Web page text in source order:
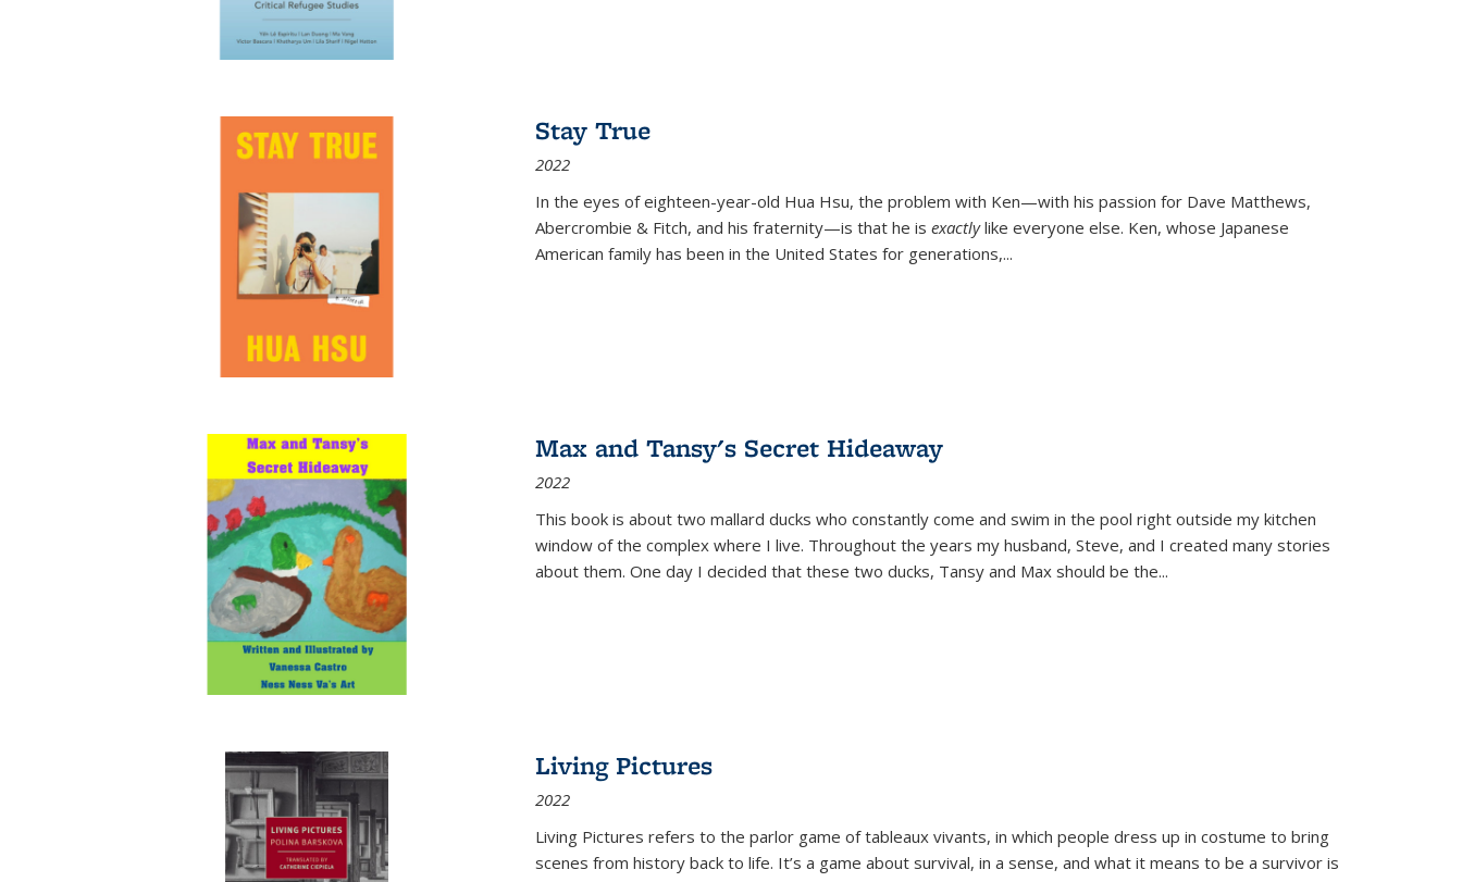
Stay True
2022
In the eyes of eighteen-year-old Hua Hsu, the problem with Ken—with his passion for Dave Matthews,
Abercrombie & Fitch, and his fraternity—is that he is exactlylike everyone else. Ken, whose Japanese
American family has been in the United States for generations,...
Max and Tansy's Secret Hideaway
2022
This book is about two mallard ducks who constantly come and swim in the pool right outside my kitchen
window of the complex where I live. Throughout the years my husband, Steve, and I created many stories
about them. One day I decided that these two ducks, Tansy and Max should be the...
Living Pictures
2022
Living Pictures refers to the parlor game of tableaux vivants, in which people dress up in costume to bring
scenes from history back to life. It’s a game about survival, in a sense, and what it means to be a survivor is